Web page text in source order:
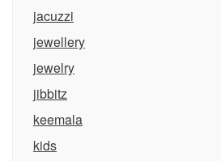
jacuzzi
jewellery
jewelry
jibbitz
keemala
kids